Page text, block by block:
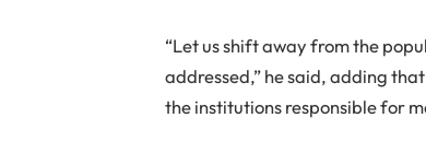
“Let us shift away from the
addressed,” he said, adding
the institutions responsible for